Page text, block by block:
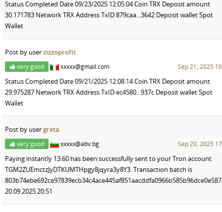
Status Completed Date 09/23/2025 12:05:04 Coin TRX Deposit amount
30.171783 Network TRX Address TxID 879caa...3642 Deposit wallet Spot
Wallet
Post by userzizzoprofit
very good xxxxx@gmail.com Sep 21, 2025
Status Completed Date 09/21/2025 12:08:14 Coin TRX Deposit amount
29.975287 Network TRX Address TxID ec4580...937c Deposit wallet Spot
Wallet
Post by usergreta
very good xxxxx@abv.bg Sep 20, 2025
Paying instantly 13.60 has been successfully sent to your Tron account
TGM2ZUEmctzJyDTKUMTHpgy8jqyra3y8Y3. Transaction batch is
20.09.2025 20:51